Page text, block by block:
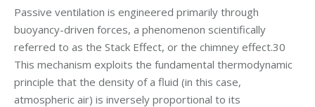
Passive ventilation is engineered primarily through
buoyancy-driven forces, a phenomenon scientifically
referred to as the Stack Effect, or the chimney effect.30
This mechanism exploits the fundamental thermodynamic
principle that the density of a fluid (in this case,
atmospheric air) is inversely proportional to its